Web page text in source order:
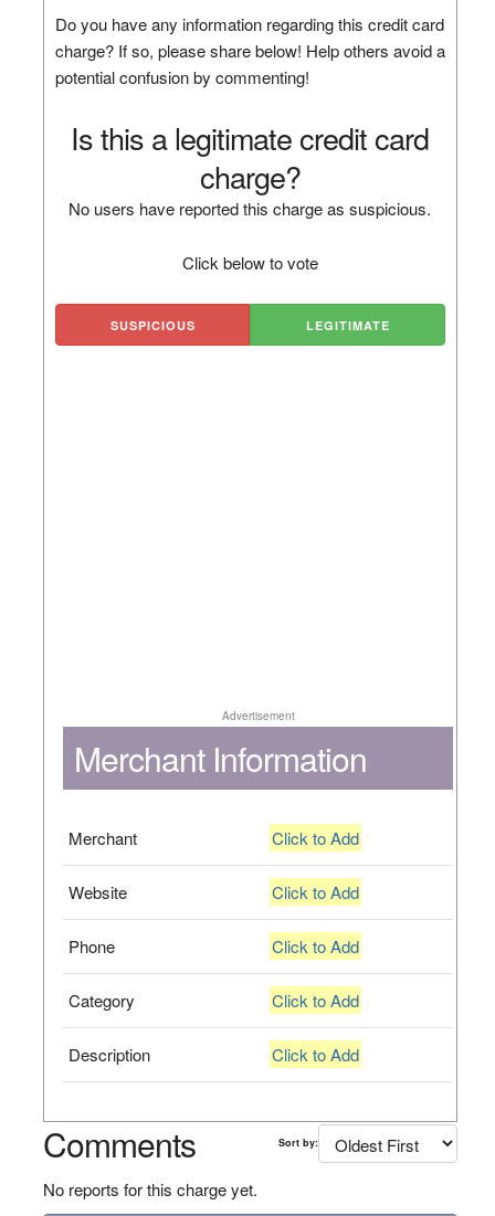
Do you have any information regarding this credit card
charge? If so, please share below! Help others avoid a
potential confusion by commenting!
Is this a legitimate credit card
charge?
No users have reported this charge as suspicious.
Click below to vote
SUSPICIOUS LEGITIMATE
Advertisement
Merchant Information
Merchant Click to Add
Website Click to Add
Phone Click to Add
Category Click to Add
Description Click to Add
Comments Sort by:
No reports for this charge yet.